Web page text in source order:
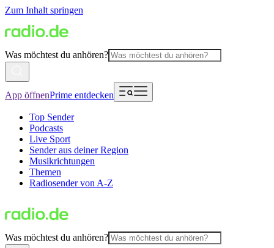
Zum Inhalt springen
Was möchtest du anhören?
App öffnenPrime entdecken
Top Sender
Podcasts
Live Sport
Sender aus deiner Region
Musikrichtungen
Themen
Radiosender von A-Z
Was möchtest du anhören?